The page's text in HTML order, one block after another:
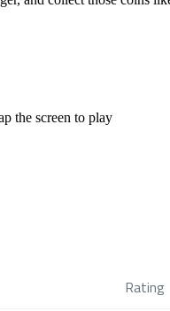
the screen to play
Rating